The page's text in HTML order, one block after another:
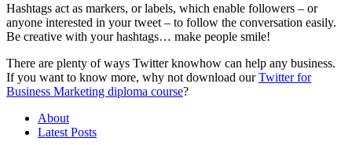
Hashtags act as markers, or labels, which enable followers – or
anyone interested in your tweet – to follow the conversation easily.
Be creative with your hashtags… make people smile!
There are plenty of ways Twitter knowhow can help any business.
If you want to know more, why not download ourTwitter for
Business Marketing diploma course?
About
Latest Posts